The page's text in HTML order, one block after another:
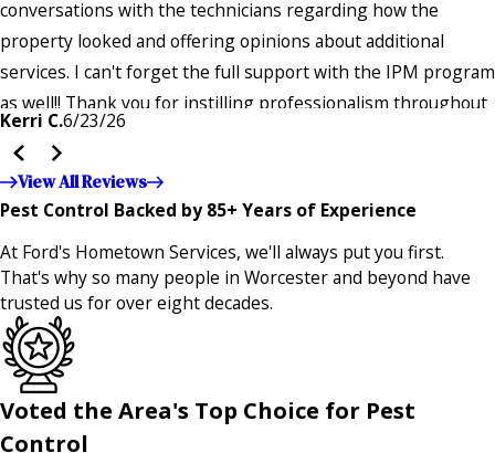
conversations with the technicians regarding how the
property looked and offering opinions about additional
services. I can't forget the full support with the IPM program
as well!! Thank you for instilling professionalism throughout
the entire company — it's noticeable and very much
appreciated!!”"
Kerri C.6/23/26
View All Reviews
Pest Control Backed by 85+ Years of Experience
At Ford's Hometown Services, we'll always put you first.
That's why so many people in Worcester and beyond have
trusted us for over eight decades.
Voted the Area's Top Choice for Pest
Control